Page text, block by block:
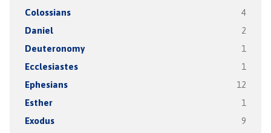
Colossians 4
Daniel 2
Deuteronomy 1
Ecclesiastes 1
Ephesians 12
Esther 1
Exodus 9